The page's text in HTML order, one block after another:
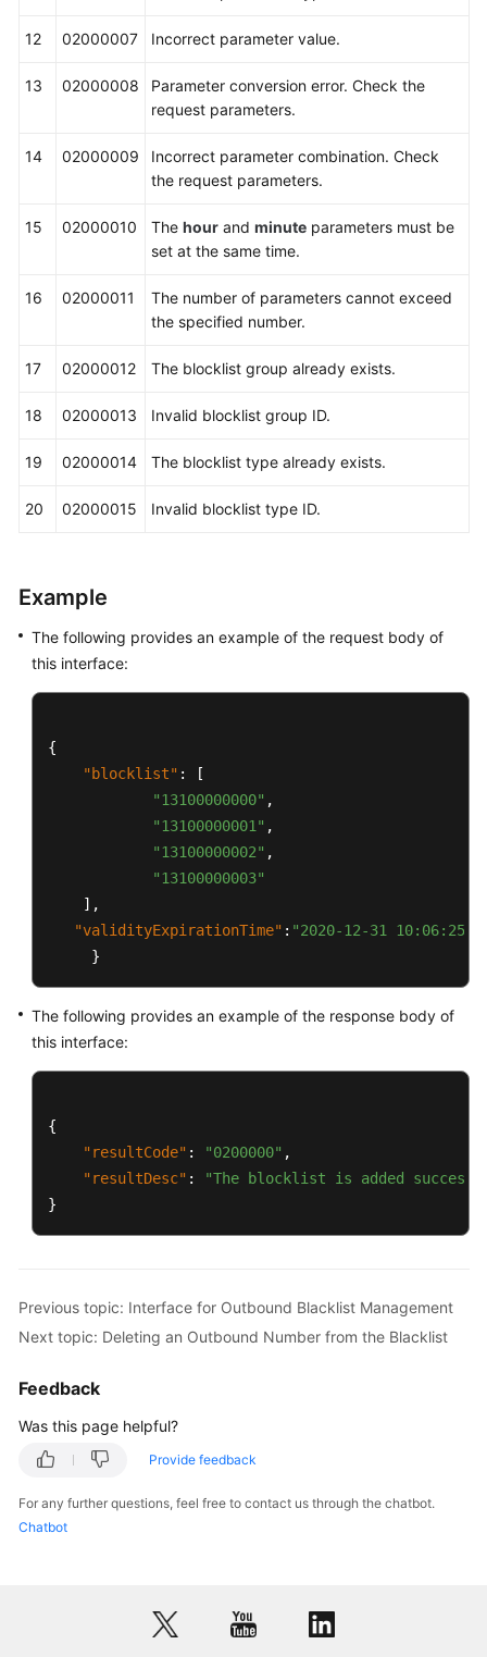
12 02000007 Incorrect parameter value.
13 02000008
Parameter conversion error. Check the
request parameters.
14 02000009
Incorrect parameter combination. Check
the request parameters.
15 02000010 The hour and minute parameters must be
set at the same time.
16 02000011
The number of parameters cannot exceed
the specified number.
17 02000012 The blocklist group already exists.
18 02000013 Invalid blocklist group ID.
19 02000014 The blocklist type already exists.
20 02000015 Invalid blocklist type ID.
Example
The following provides an example of the request body of
this interface:
{
"blocklist" :
[
"13100000000" ,
"13100000001" ,
"13100000002" ,
"13100000003"
] ,
"validityExpirationTime" : "2020-12-31 10:06:25"
}
The following provides an example of the response body of
this interface:
{
"resultCode" : "0200000" ,
"resultDesc" :
"The blocklist is added
}
Previous topic: Interface for Outbound Blacklist Management
Next topic: Deleting an Outbound Number from the Blacklist
Feedback
Was this page helpful?
Provide feedback
For any further questions, feel free to contact us through the chatbot.
Chatbot